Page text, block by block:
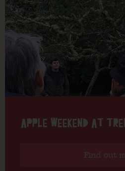
APPLE WEEKEND AT
Find out